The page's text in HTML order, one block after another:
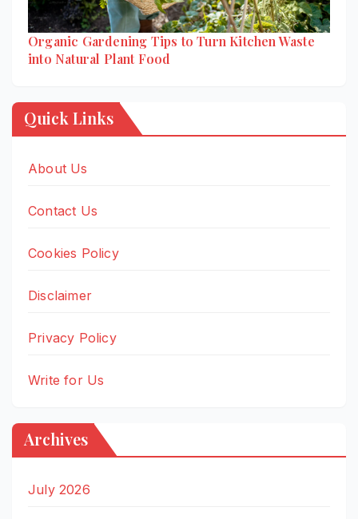
Organic Gardening Tips to Turn Kitchen Waste
into Natural Plant Food
Quick Links
About Us
Contact Us
Cookies Policy
Disclaimer
Privacy Policy
Write for Us
Archives
July 2026